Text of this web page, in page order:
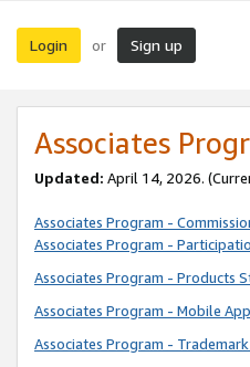
Login or Sign up
Associates
Updated: April 14, 2026.
Associates Program -
Associates Program -
Associates Program - Products
Associates Program - Mobile
Associates Program -